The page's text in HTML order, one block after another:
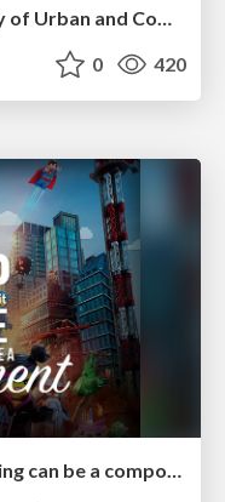
Stewardship and Sustainability of Urban and Community Forests
0 420
ReactJS: Keep Simple. Everything can be a component!